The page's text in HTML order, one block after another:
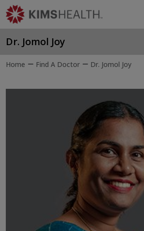
Dr. Jomol Joy
Home Find A Doctor Dr. Jomol Joy